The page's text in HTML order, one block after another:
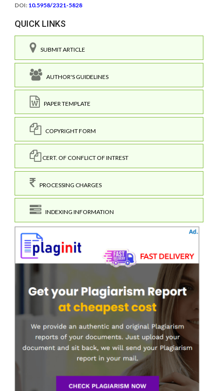
DOI: 10.5958/2321-5828
QUICK LINKS
SUBMIT ARTICLE
AUTHOR'S GUIDELINES
PAPER TEMPLATE
COPYRIGHT FORM
CERT. OF CONFLICT OF INTREST
PROCESSING CHARGES
INDEXING INFORMATION